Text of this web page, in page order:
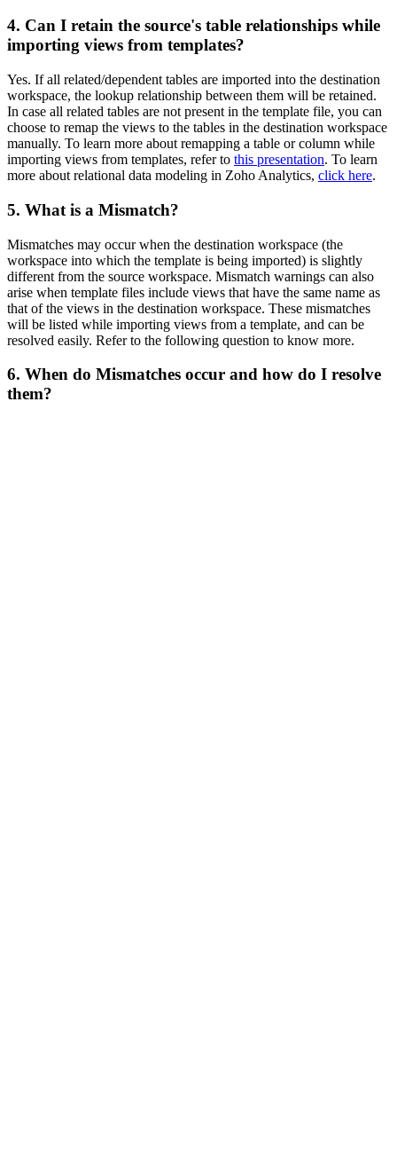
4. Can I retain the source's table relationships while
importing views from templates?
Yes. If all related/dependent tables are imported into the destination
workspace, the lookup relationship between them will be retained.
In case all related tables are not present in the template file, you can
choose to remap the views to the tables in the destination workspace
manually. To learn more about remapping a table or column while
importing views from templates, refer to this presentation. To learn
more about relational data modeling in Zoho Analytics, click here.
5. What is a Mismatch?
Mismatches may occur when the destination workspace (the
workspace into which the template is being imported) is slightly
different from the source workspace. Mismatch warnings can also
arise when template files include views that have the same name as
that of the views in the destination workspace. These mismatches
will be listed while importing views from a template, and can be
resolved easily. Refer to the following question to know more.
6. When do Mismatches occur and how do I resolve
them?